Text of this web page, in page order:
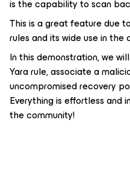
is the capability to scan
This is a great feature due
rules and its wide use in the
In this demonstration, we
Yara rule, associate a
uncompromised recovery
Everything is effortless and
the community!